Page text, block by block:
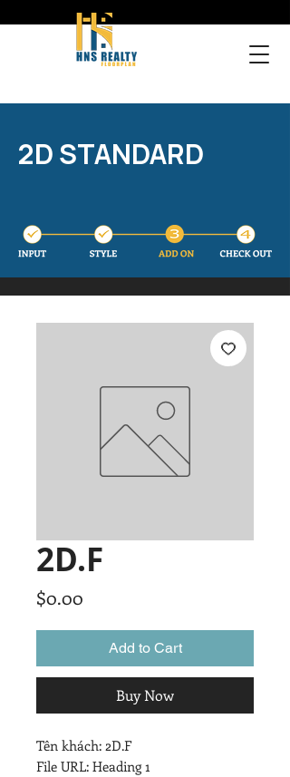
2D STANDARD
2D.F
$0.00
Add to Cart
Buy Now
Tên khách: 2D.F
File URL: Heading 1